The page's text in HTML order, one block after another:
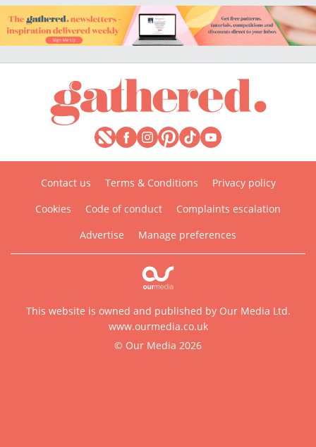
Contact us Terms & Conditions
Privacy policy
Cookies
Code of conduct
Complaints escalation
Advertise
Manage preferences
This website is owned and published by Our Media Ltd.
www.ourmedia.co.uk
© Our Media 2026